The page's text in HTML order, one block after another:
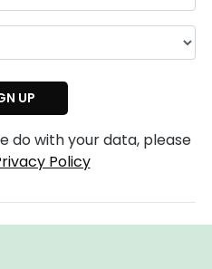
do with your data, please
Policy